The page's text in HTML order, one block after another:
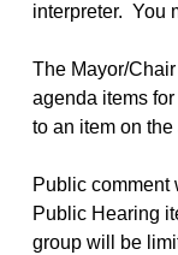
interpreter. You
The Mayor/
agenda items
to an item on
Public comment
Public Hearing
group will be